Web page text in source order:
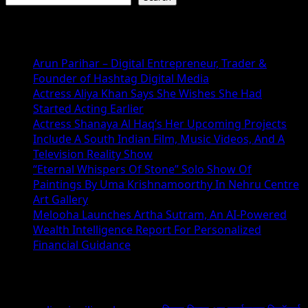
Arun Parihar – Digital Entrepreneur, Trader &
Founder of Hashtag Digital Media
Actress Aliya Khan Says She Wishes She Had
Started Acting Earlier
Actress Shanaya Al Haq’s Her Upcoming Projects
Include A South Indian Film, Music Videos, And A
Television Reality Show
“Eternal Whispers Of Stone” Solo Show Of
Paintings By Uma Krishnamoorthy In Nehru Centre
Art Gallery
Melooha Launches Artha Sutram, An AI-Powered
Wealth Intelligence Report For Personalized
Financial Guidance